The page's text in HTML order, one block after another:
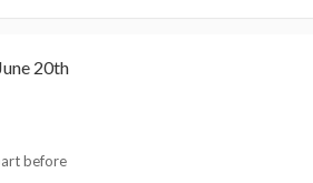
20th
before